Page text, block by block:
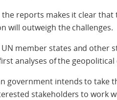
the reports makes it clear
will outweigh the challenges.
member states and other
analyses of the geopolitical
government intends to take
stakeholders to work